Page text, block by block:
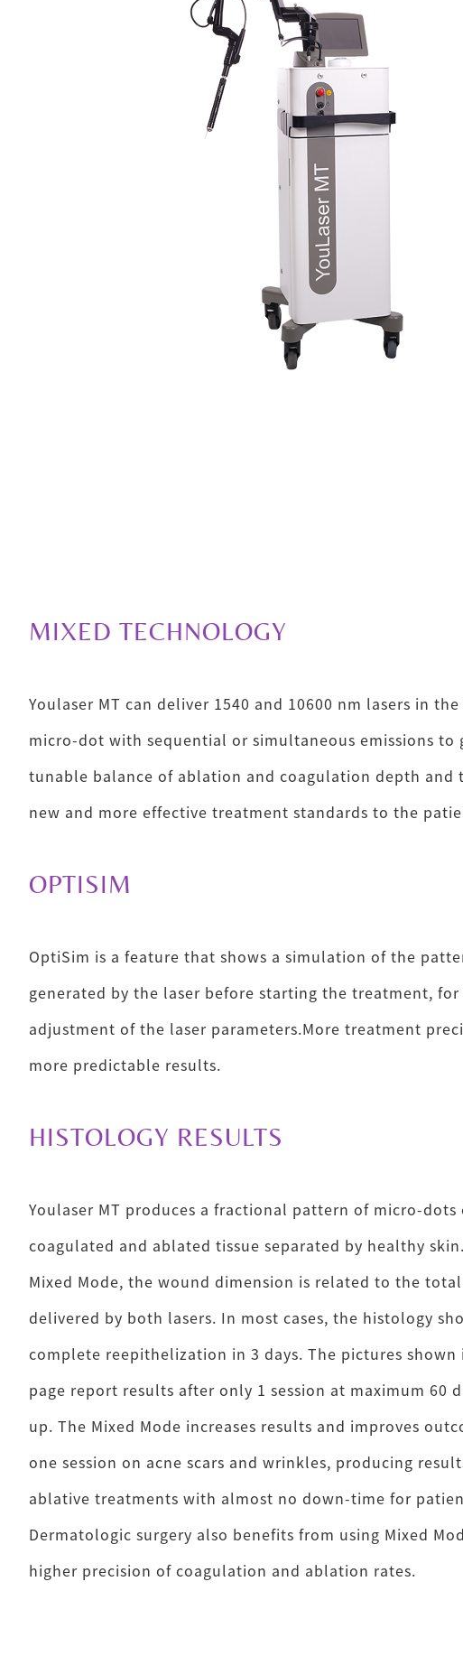
MIXED TECHNOLOGY
Youlaser MT can deliver 1540 and 10600 nm lasers in the
micro-dot with sequential or simultaneous emissions to
tunable balance of ablation and coagulation depth and
new and more effective treatment standards to the
OPTISIM
OptiSim is a feature that shows a simulation of the
generated by the laser before starting the treatment, for
adjustment of the laser parameters.More treatment
more predictable results.
HISTOLOGY RESULTS
Youlaser MT produces a fractional pattern of micro-dots
coagulated and ablated tissue separated by healthy
Mixed Mode, the wound dimension is related to the
delivered by both lasers. In most cases, the histology
complete reepithelization in 3 days. The pictures shown
page report results after only 1 session at maximum 60
up. The Mixed Mode increases results and improves
one session on acne scars and wrinkles, producing
ablative treatments with almost no down-time for
Dermatologic surgery also benefits from using Mixed
higher precision of coagulation and ablation rates.